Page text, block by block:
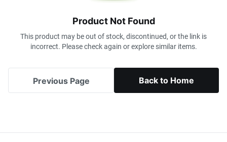
Product Not Found
This product may be out of stock, discontinued, or the link is
incorrect. Please check again or explore similar items.
Previous Page Back to Home